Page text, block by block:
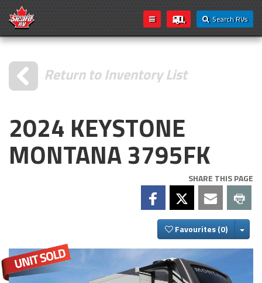
Search RVs
Return to Inventory List
2024 KEYSTONE
MONTANA 3795FK
SHARE THIS PAGE
Favourites